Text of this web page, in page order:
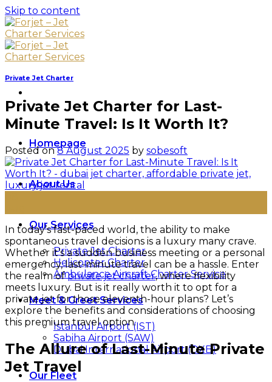
Skip to content
Homepage
About Us
Our Services
Private Jet Charter
Helicopter Charter
Ambulance Aircraft Charter Service
Meet & Greet Services
Istanbul Airport (IST)
Sabiha Airport (SAW)
Dubai International Airport (DXB)
Our Fleet
Private Jet Charter
Private Jet Charter for Last-
Minute Travel: Is It Worth It?
Posted on8 August 2025 by sobesoft
In today’s fast-paced world, the ability to make
spontaneous travel decisions is a luxury many crave.
Whether it’s a sudden business meeting or a personal
emergency, last-minute travel can be a hassle. Enter
the realm ofprivate jet charter, where flexibility
meets luxury. But is it really worth it to opt for a
private jet for those eleventh-hour plans? Let’s
explore the benefits and considerations of choosing
this premium travel option.
The Allure of Last-Minute Private
Jet Travel